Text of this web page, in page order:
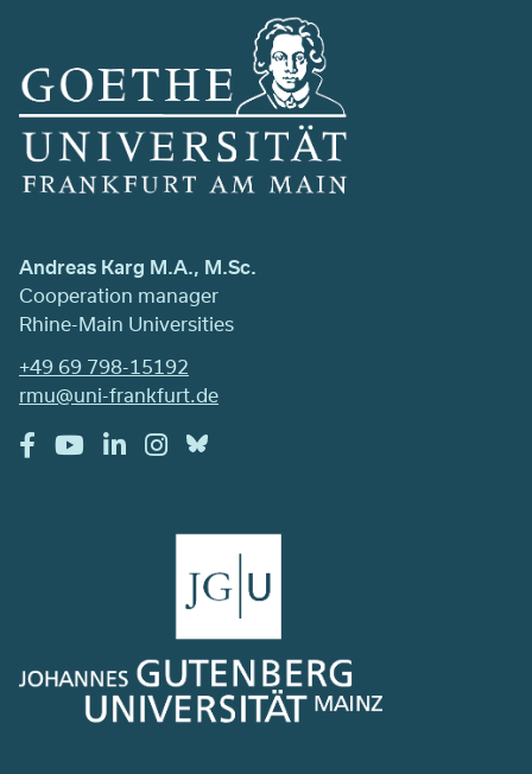
Andreas Karg M.A., M.Sc.
Cooperation manager
Rhine-Main Universities
+49 69 798-15192
rmu@uni-frankfurt.de